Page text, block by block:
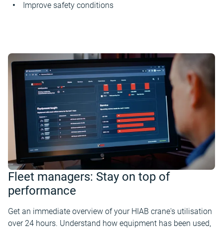
Improve safety conditions
Fleet managers: Stay on top of
performance
Get an immediate overview of your HIAB crane's utilisation
over 24 hours. Understand how equipment has been used,